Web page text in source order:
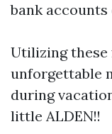
bank accounts
Utilizing these
unforgettable
during
little ALDEN!!